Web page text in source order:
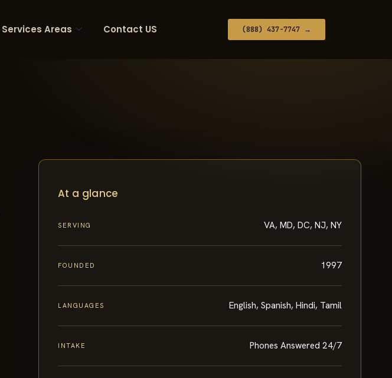
Services Areas Contact US (888) 437-7747 →
At a glance
SERVING VA, MD, DC, NJ, NY
FOUNDED 1997
LANGUAGES English, Spanish, Hindi, Tamil
INTAKE Phones Answered 24/7